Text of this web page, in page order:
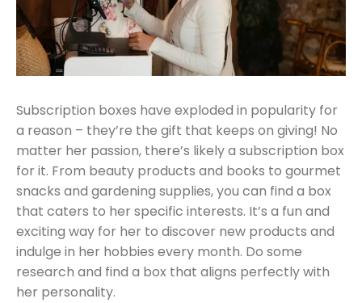
Subscription boxes have exploded in popularity for
a reason – they’re the gift that keeps on giving! No
matter her passion, there’s likely a subscription box
for it. From beauty products and books to gourmet
snacks and gardening supplies, you can find a box
that caters to her specific interests. It’s a fun and
exciting way for her to discover new products and
indulge in her hobbies every month. Do some
research and find a box that aligns perfectly with
her personality.